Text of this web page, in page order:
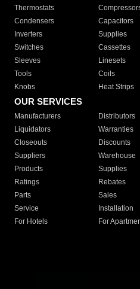
Thermostats
Condensers
Capacitors
Inverters
Supplies
Switches
Cassettes
Sleeves
Linesets
Tools
Coils
Knobs
Heat Strips
OUR SERVICES
Manufacturers Distributors
Liquidators
Warranties
Closeouts
Discounts
Suppliers
Warehouse
Products
Supplies
Ratings
Rebates
Parts
Sales
Service
Installation
For Hotels
For